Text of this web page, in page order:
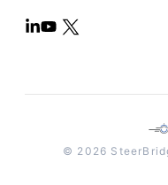
© 2026